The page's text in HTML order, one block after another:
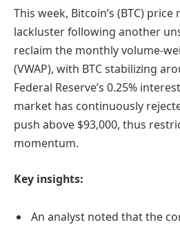
This week, Bitcoin’s (BTC)
lackluster following another
reclaim the monthly volume-
(VWAP), with BTC stabilizing
Federal Reserve’s 0.25%
market has continuously
push above $93,000, thus
momentum.
Key insights:
An analyst noted that the